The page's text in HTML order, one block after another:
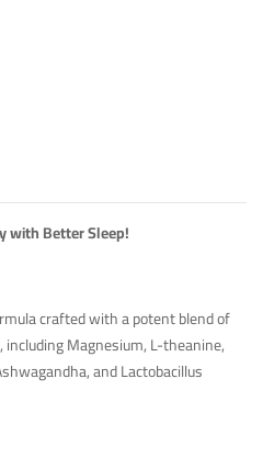
with Better Sleep!
crafted with a potent blend of
Magnesium, L-theanine,
and Lactobacillus